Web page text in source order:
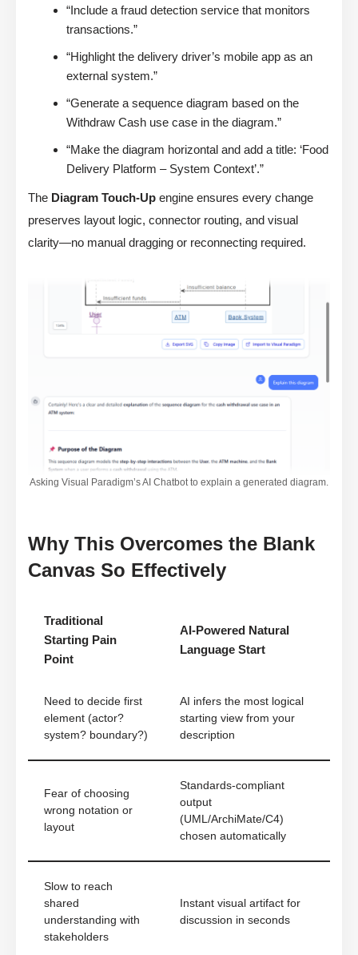
“Include a fraud detection service that monitors
transactions.”
“Highlight the delivery driver’s mobile app as an
external system.”
“Generate a sequence diagram based on the
Withdraw Cash use case in the diagram.”
“Make the diagram horizontal and add a title: ‘Food
Delivery Platform – System Context’.”
The Diagram Touch-Up engine ensures every change
preserves layout logic, connector routing, and visual
clarity—no manual dragging or reconnecting required.
Asking Visual Paradigm’s AI Chatbot to explain a generated diagram.
Why This Overcomes the Blank
Canvas So Effectively
Traditional
Starting Pain
Point
AI-Powered Natural
Language Start
Need to decide first
element (actor?
system? boundary?)
AI infers the most logical
starting view from your
description
Fear of choosing
wrong notation or
layout
Standards-compliant
output
(UML/ArchiMate/C4)
chosen automatically
Slow to reach
shared
understanding with
stakeholders
Instant visual artifact for
discussion in seconds